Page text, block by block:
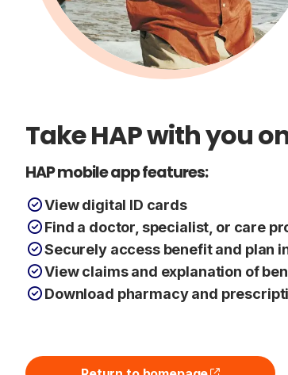
Take HAP with you
HAP mobile app features:
View digital ID cards
Find a doctor, specialist, or care
Securely access benefit and plan
View claims and explanation of
Download pharmacy and